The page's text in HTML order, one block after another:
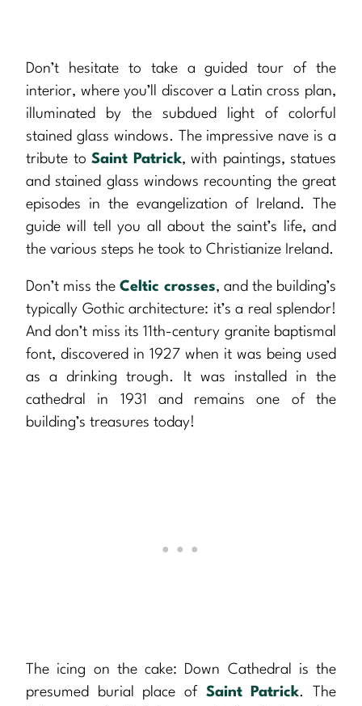
Don’t hesitate to take a guided tour of the
interior, where you’ll discover a Latin cross plan,
illuminated by the subdued light of colorful
stained glass windows. The impressive nave is a
tribute to Saint Patrick, with paintings, statues
and stained glass windows recounting the great
episodes in the evangelization of Ireland. The
guide will tell you all about the saint’s life, and
the various steps he took to Christianize Ireland.
Don’t miss theCeltic crosses, and the building’s
typically Gothic architecture: it’s a real splendor!
And don’t miss its 11th-century granite baptismal
font, discovered in 1927 when it was being used
as a drinking trough. It was installed in the
cathedral in 1931 and remains one of the
building’s treasures today!
The icing on the cake: Down Cathedral is the
presumed burial place of Saint Patrick. The